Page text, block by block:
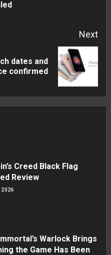
Next
dates and
confirmed
Creed Black Flag
Review
2026
Warlock Brings
the Game Has Been